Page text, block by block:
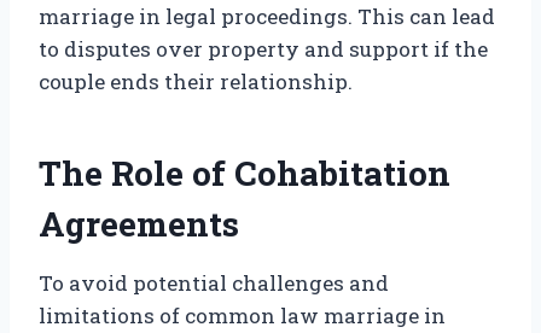
marriage in legal proceedings. This can lead
to disputes over property and support if the
couple ends their relationship.
The Role of Cohabitation
Agreements
To avoid potential challenges and
limitations of common law marriage in